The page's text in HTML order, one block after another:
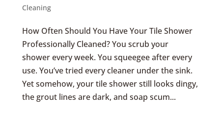
Cleaning
How Often Should You Have Your Tile Shower
Professionally Cleaned? You scrub your
shower every week. You squeegee after every
use. You’ve tried every cleaner under the sink.
Yet somehow, your tile shower still looks dingy,
the grout lines are dark, and soap scum...